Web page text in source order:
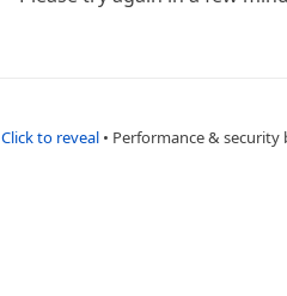
Click to reveal • Performance & security